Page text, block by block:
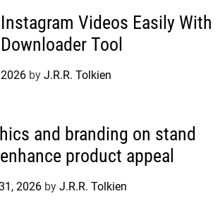
Videos Easily With
Tool
by J.R.R. Tolkien
and branding on stand
product appeal
2026 by J.R.R. Tolkien